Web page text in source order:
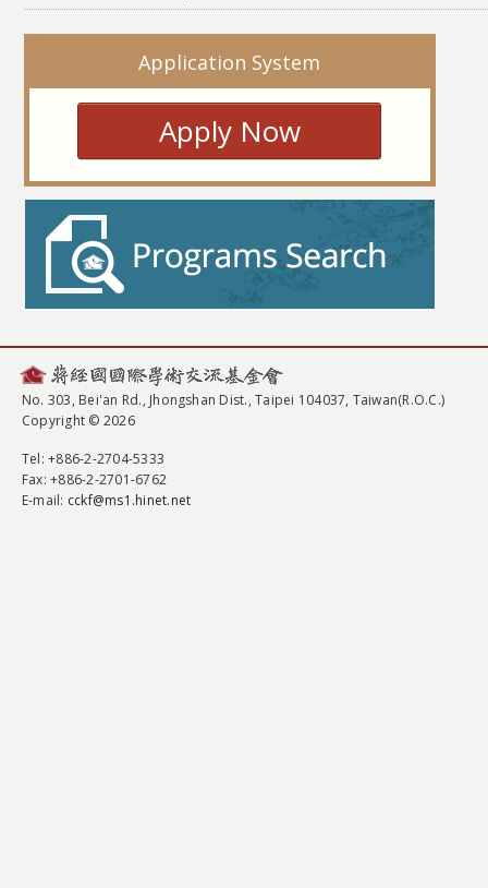
Application System
Apply Now
No. 303, Bei'an Rd., Jhongshan Dist., Taipei 104037, Taiwan(R.O.C.)
Copyright © 2026
Tel: +886-2-2704-5333
Fax: +886-2-2701-6762
E-mail: cckf@ms1.hinet.net